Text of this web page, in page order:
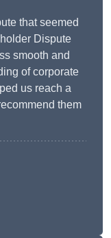
that seemed
Dispute
smooth and
of corporate
us reach a
them